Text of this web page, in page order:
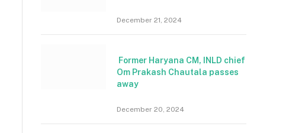
December 21, 2024
Former Haryana CM, INLD chief
Om Prakash Chautala passes
away
December 20, 2024